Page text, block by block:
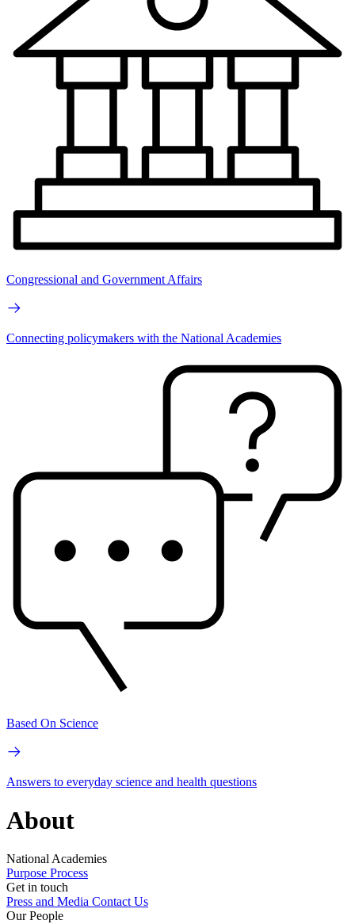
Congressional and Government Affairs
Connecting policymakers with the National Academies
Based On Science
Answers to everyday science and health questions
About
National Academies
Purpose Process
Get in touch
Press and Media Contact Us
Our People